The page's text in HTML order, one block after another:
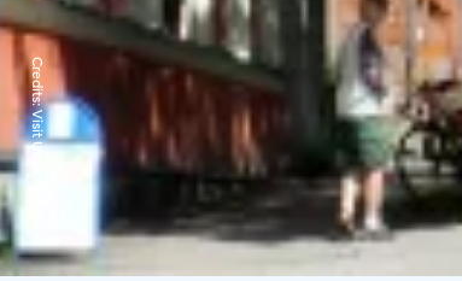
Credits:
Visit Uusikaupunki